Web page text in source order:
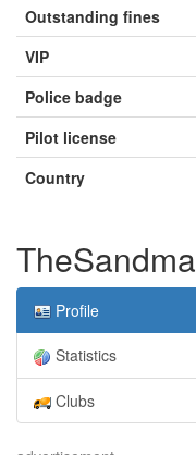
Outstanding fines
VIP
Police badge
Pilot license
Country
Profile
Statistics
Clubs